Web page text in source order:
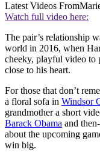
Latest Videos From
Watch full video here:
The pair’s relationship
world in 2016, when
cheeky, playful video to
close to his heart.
For those that don’t
a floral sofa in Windsor
grandmother a short
Barack Obama and
about the upcoming
win big.